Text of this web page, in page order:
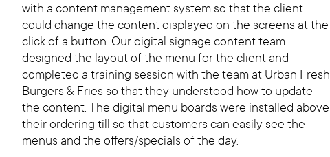
with a content management system so that the client
could change the content displayed on the screens at the
click of a button. Our digital signage content team
designed the layout of the menu for the client and
completed a training session with the team at Urban Fresh
Burgers & Fries so that they understood how to update
the content. The digital menu boards were installed above
their ordering till so that customers can easily see the
menus and the offers/specials of the day.